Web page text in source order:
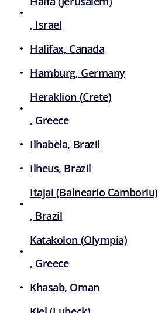
, Israel
Halifax, Canada
Hamburg, Germany
Heraklion (Crete)
, Greece
Ilhabela, Brazil
Ilheus, Brazil
Itajai (Balneario Camboriu)
, Brazil
Katakolon (Olympia)
, Greece
Khasab, Oman